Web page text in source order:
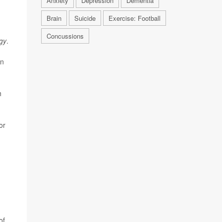
.
Brain
Suicide
Exercise: Football
Concussions